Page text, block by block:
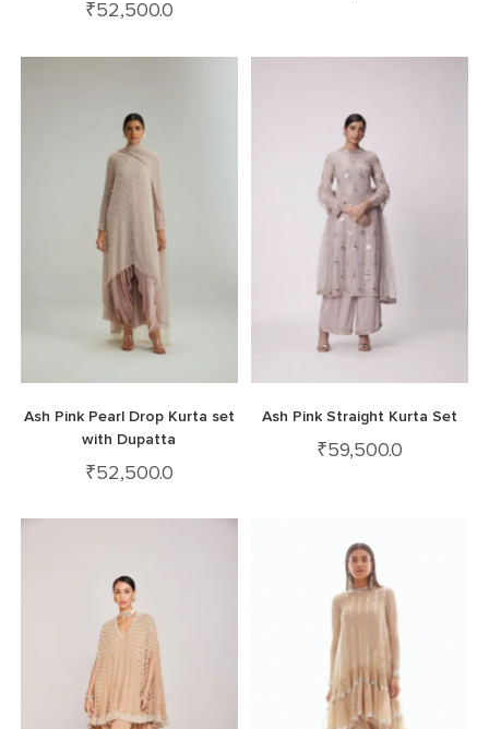
₹52,500.0
Ash Pink Pearl Drop Kurta set
with Dupatta
₹52,500.0
Ash Pink Straight Kurta Set
₹59,500.0